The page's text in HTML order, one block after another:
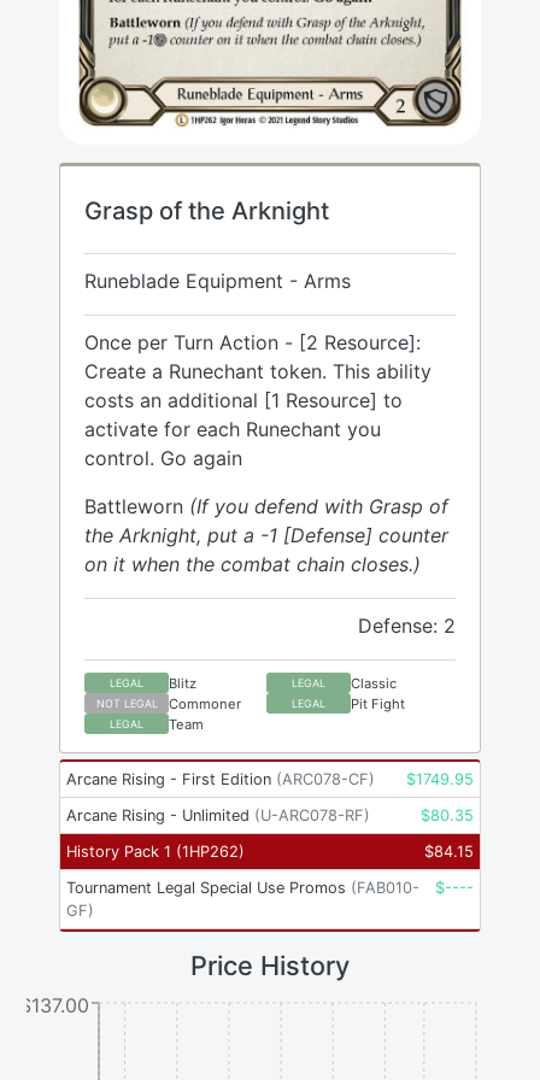
Grasp of the Arknight
Runeblade Equipment - Arms
Once per Turn Action - [2 Resource]:
Create a Runechant token. This ability
costs an additional [1 Resource] to
activate for each Runechant you
control. Go again
Battleworn (If you defend with Grasp of
the Arknight, put a -1 [Defense] counter
on it when the combat chain closes.)
Defense: 2
LEGAL Blitz LEGAL Classic
NOT LEGAL Commoner LEGAL Pit Fight
LEGAL Team
Arcane Rising - First Edition (ARC078-CF) $1749.95
Arcane Rising - Unlimited (U-ARC078-RF) $80.35
History Pack 1 (1HP262) $84.15
Tournament Legal Special Use Promos (FAB010-
GF)
$----
Price History
$137.00